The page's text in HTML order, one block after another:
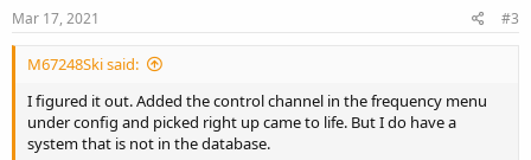
Mar 17, 2021 #3
M67248Ski said:
I figured it out. Added the control channel in the frequency menu
under config and picked right up came to life. But I do have a
system that is not in the database.